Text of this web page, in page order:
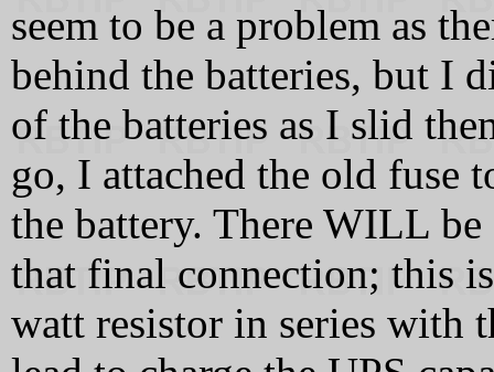
seem to be a problem as
behind the batteries, but I
of the batteries as I slid
go, I attached the old fuse
the battery. There WILL
that final connection; this
watt resistor in series with